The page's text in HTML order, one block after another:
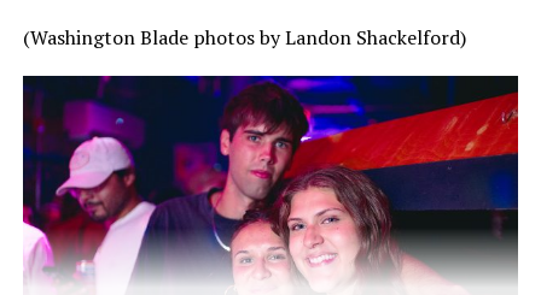
(Washington Blade photos by Landon Shackelford)